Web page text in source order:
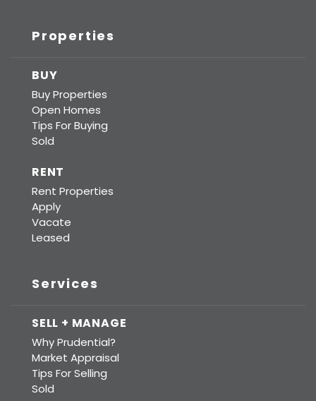
Properties
BUY
Buy Properties
Open Homes
Tips For Buying
Sold
RENT
Rent Properties
Apply
Vacate
Leased
Services
SELL + MANAGE
Why Prudential?
Market Appraisal
Tips For Selling
Sold